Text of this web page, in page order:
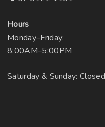
Hours
Monday–Friday:
8:00AM–5:00PM
Saturday & Sunday: Closed